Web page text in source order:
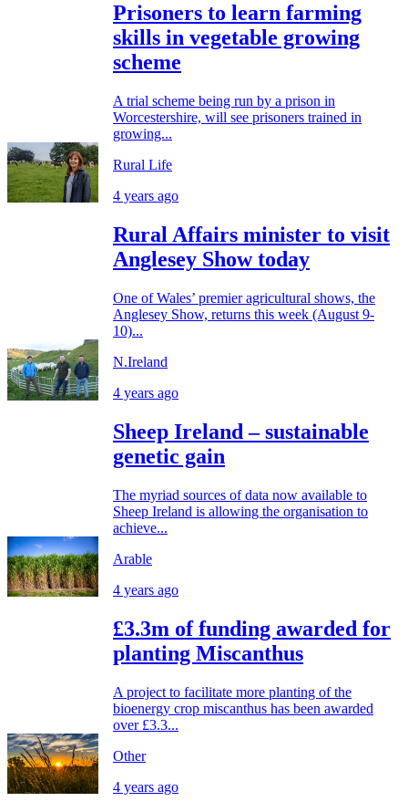
Prisoners to learn farming
skills in vegetable growing
scheme
A trial scheme being run by a prison in
Worcestershire, will see prisoners trained in
growing...
Rural Life
4 years ago
Rural Affairs minister to visit
Anglesey Show today
One of Wales’ premier agricultural shows, the
Anglesey Show, returns this week (August 9-
10)...
N.Ireland
4 years ago
Sheep Ireland – sustainable
genetic gain
The myriad sources of data now available to
Sheep Ireland is allowing the organisation to
achieve...
Arable
4 years ago
£3.3m of funding awarded for
planting Miscanthus
A project to facilitate more planting of the
bioenergy crop miscanthus has been awarded
over £3.3...
Other
4 years ago